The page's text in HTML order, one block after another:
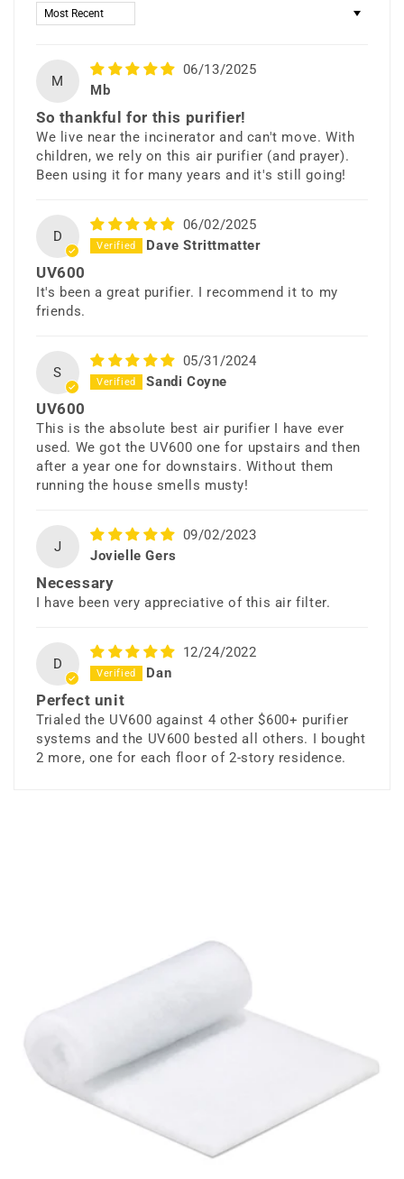
Sort by
M
06/13/2025
Mb
So thankful for this purifier!
We live near the incinerator and can't move. With
children, we rely on this air purifier (and prayer).
Been using it for many years and it's still going!
D
06/02/2025
Dave Strittmatter
UV600
It's been a great purifier. I recommend it to my
friends.
S
05/31/2024
Sandi Coyne
UV600
This is the absolute best air purifier I have ever
used. We got the UV600 one for upstairs and then
after a year one for downstairs. Without them
running the house smells musty!
J
09/02/2023
Jovielle Gers
Necessary
I have been very appreciative of this air filter.
D
12/24/2022
Dan
Perfect unit
Trialed the UV600 against 4 other $600+ purifier
systems and the UV600 bested all others. I bought
2 more, one for each floor of 2-story residence.